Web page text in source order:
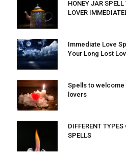
HONEY JAR SPELL
LOVER
Immediate Love
Your Long Lost
Spells to
lovers
DIFFERENT TYPES
SPELLS